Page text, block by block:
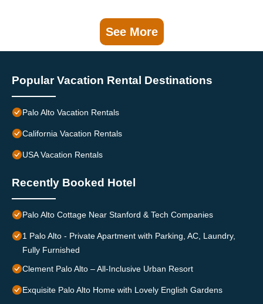
See More
Popular Vacation Rental Destinations
Palo Alto Vacation Rentals
California Vacation Rentals
USA Vacation Rentals
Recently Booked Hotel
Palo Alto Cottage Near Stanford & Tech Companies
1 Palo Alto - Private Apartment with Parking, AC, Laundry,
Fully Furnished
Clement Palo Alto – All-Inclusive Urban Resort
Exquisite Palo Alto Home with Lovely English Gardens